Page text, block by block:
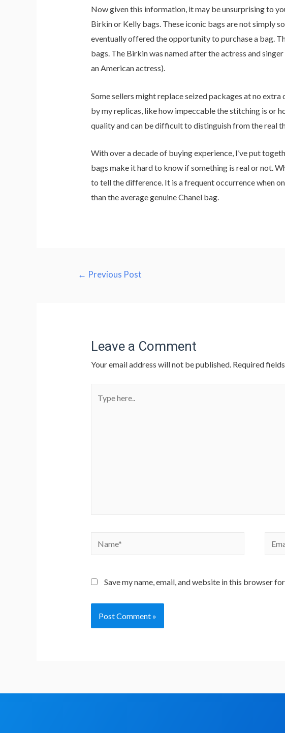
Now given this information, it may be unsurprising to
Birkin or Kelly bags. These iconic bags are not simply
eventually offered the opportunity to purchase a bag.
bags. The Birkin was named after the actress and
an American actress).
Some sellers might replace seized packages at no
by my replicas, like how impeccable the stitching is or
quality and can be difficult to distinguish from the real
With over a decade of buying experience, I’ve put
bags make it hard to know if something is real or not.
to tell the difference. It is a frequent occurrence when
than the average genuine Chanel bag.
← Previous Post
Leave a Comment
Your email address will not be published. Required
Save my name, email, and website in this browser